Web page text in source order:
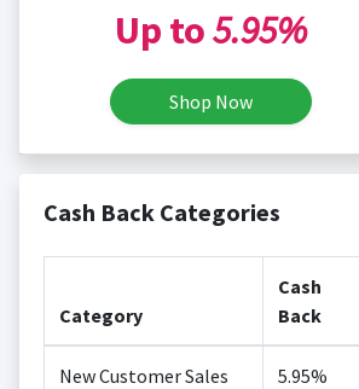
Up to5.95%
Shop Now
Cash Back Categories
Category
Cash
Back
New Customer Sales 5.95%